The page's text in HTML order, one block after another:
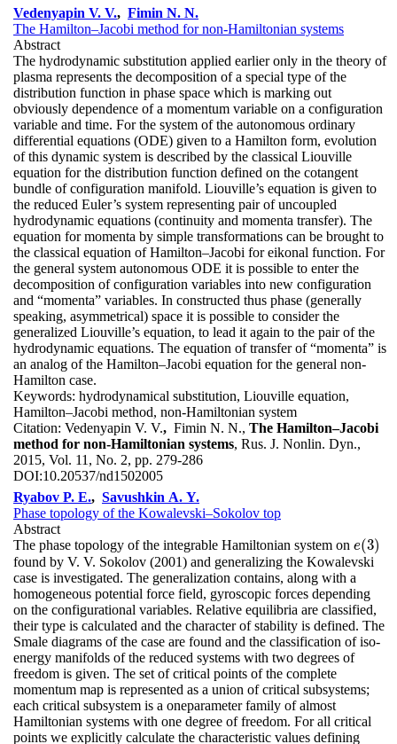
Vedenyapin V. V., Fimin N. N.
The Hamilton–Jacobi method for non-Hamiltonian systems
Abstract
The hydrodynamic substitution applied earlier only in the theory of
plasma represents the decomposition of a special type of the
distribution function in phase space which is marking out
obviously dependence of a momentum variable on a configuration
variable and time. For the system of the autonomous ordinary
differential equations (ODE) given to a Hamilton form, evolution
of this dynamic system is described by the classical Liouville
equation for the distribution function defined on the cotangent
bundle of configuration manifold. Liouville’s equation is given to
the reduced Euler’s system representing pair of uncoupled
hydrodynamic equations (continuity and momenta transfer). The
equation for momenta by simple transformations can be brought to
the classical equation of Hamilton–Jacobi for eikonal function. For
the general system autonomous ODE it is possible to enter the
decomposition of configuration variables into new configuration
and “momenta” variables. In constructed thus phase (generally
speaking, asymmetrical) space it is possible to consider the
generalized Liouville’s equation, to lead it again to the pair of the
hydrodynamic equations. The equation of transfer of “momenta” is
an analog of the Hamilton–Jacobi equation for the general non-
Hamilton case.
Keywords: hydrodynamical substitution, Liouville equation,
Hamilton–Jacobi method, non-Hamiltonian system
Citation: Vedenyapin V. V., Fimin N. N., The Hamilton–Jacobi
method for non-Hamiltonian systems, Rus. J. Nonlin. Dyn.,
2015, Vol. 11, No. 2, pp. 279-286
DOI:10.20537/nd1502005
Ryabov P. E., Savushkin A. Y.
Phase topology of the Kowalevski–Sokolov top
Abstract
The phase topology of the integrable Hamiltonian system on e(3)
e(3)
found by V. V. Sokolov (2001) and generalizing the Kowalevski
case is investigated. The generalization contains, along with a
homogeneous potential force field, gyroscopic forces depending
on the configurational variables. Relative equilibria are classified,
their type is calculated and the character of stability is defined. The
Smale diagrams of the case are found and the classification of iso-
energy manifolds of the reduced systems with two degrees of
freedom is given. The set of critical points of the complete
momentum map is represented as a union of critical subsystems;
each critical subsystem is a oneparameter family of almost
Hamiltonian systems with one degree of freedom. For all critical
points we explicitly calculate the characteristic values defining